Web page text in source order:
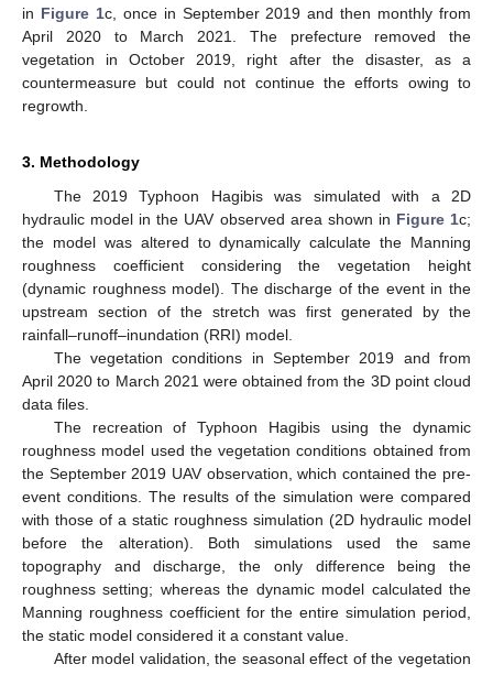
in Figure 1c, once in September 2019 and then monthly from
April 2020 to March 2021. The prefecture removed the
vegetation in October 2019, right after the disaster, as a
countermeasure but could not continue the efforts owing to
regrowth.
3. Methodology
The 2019 Typhoon Hagibis was simulated with a 2D
hydraulic model in the UAV observed area shown in Figure 1c;
the model was altered to dynamically calculate the Manning
roughness coefficient considering the vegetation height
(dynamic roughness model). The discharge of the event in the
upstream section of the stretch was first generated by the
rainfall–runoff–inundation (RRI) model.
The vegetation conditions in September 2019 and from
April 2020 to March 2021 were obtained from the 3D point cloud
data files.
The recreation of Typhoon Hagibis using the dynamic
roughness model used the vegetation conditions obtained from
the September 2019 UAV observation, which contained the pre-
event conditions. The results of the simulation were compared
with those of a static roughness simulation (2D hydraulic model
before the alteration). Both simulations used the same
topography and discharge, the only difference being the
roughness setting; whereas the dynamic model calculated the
Manning roughness coefficient for the entire simulation period,
the static model considered it a constant value.
After model validation, the seasonal effect of the vegetation